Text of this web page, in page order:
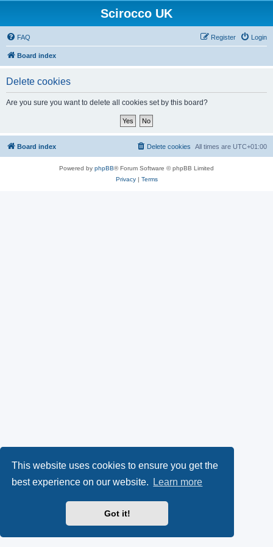
This website uses cookies to ensure you get the
best experience on our website.
Learn more
Got it!
Scirocco UK
FAQ Login
Register
Board index
Delete cookies
Are you sure you want to delete all cookies set by this board?
Board index All times are UTC+01:00
Delete cookies
Powered by phpBB® Forum Software © phpBB Limited
Privacy| Terms